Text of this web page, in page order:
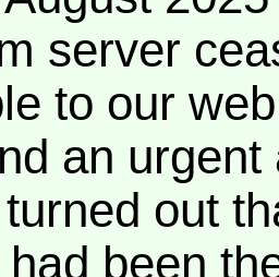
server
to our
an
out
been